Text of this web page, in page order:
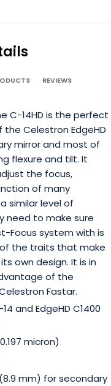
REVIEWS
C-14HD is the perfect
Celestron EdgeHD
mirror and most of
flexure and tilt. It
the focus,
of many
similar level of
need to make sure
Focus system with is
the traits that make
own design. It is in
of the
Fastar.
and EdgeHD C1400
micron)
mm) for secondary